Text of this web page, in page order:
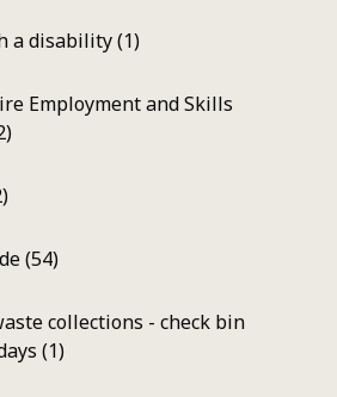
a disability (1)
Employment and Skills
(54)
collections - check bin
(1)